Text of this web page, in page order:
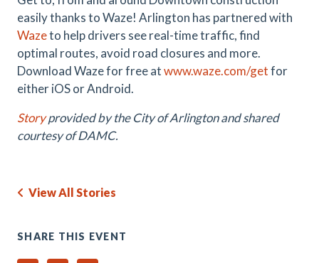
easily thanks to Waze! Arlington has partnered with
Wazeto help drivers see real-time traffic, find
optimal routes, avoid road closures and more.
Download Waze for free atwww.waze.com/getfor
either iOS or Android.
Storyprovided by the City of Arlington and shared
courtesy of DAMC.
View All Stories
SHARE THIS EVENT